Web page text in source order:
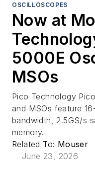
OSCILLOSCOPES
Now at
5000E
MSOs
Pico Technology
and MSOs feature
bandwidth, 2.5GS/s
memory.
Related To: Mouser
June 23, 2026